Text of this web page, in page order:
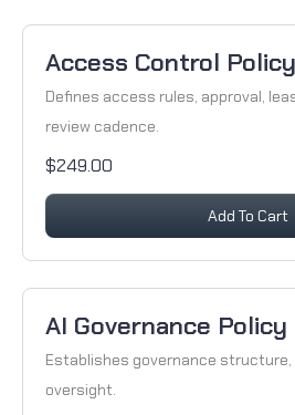
Access Control Policy
Defines access rules, approval,
review cadence.
$249.00
Add To Cart
AI Governance Policy
Establishes governance
oversight.